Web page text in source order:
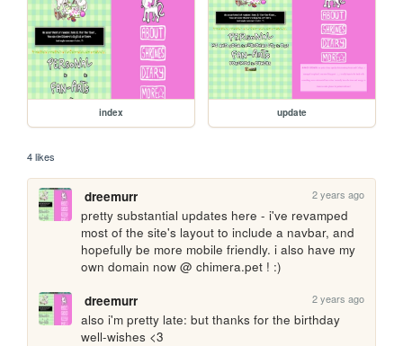
index update
4 likes
dreemurr 2 years ago
pretty substantial updates here - i've revamped
most of the site's layout to include a navbar, and
hopefully be more mobile friendly. i also have my
own domain now @ chimera.pet ! :)
dreemurr
2 years ago
also i'm pretty late: but thanks for the birthday
well-wishes <3